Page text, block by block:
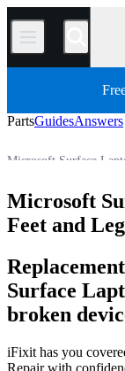
/
PartsGuidesAnswers
Microsoft Surface
All Parts
Store
Microsoft
Feet and
Surface
broken
iFixit has you
Repair with